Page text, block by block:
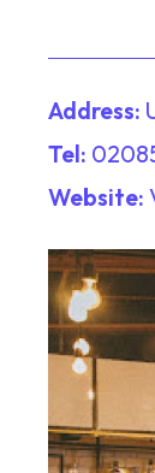
Address:
Tel:
Website: